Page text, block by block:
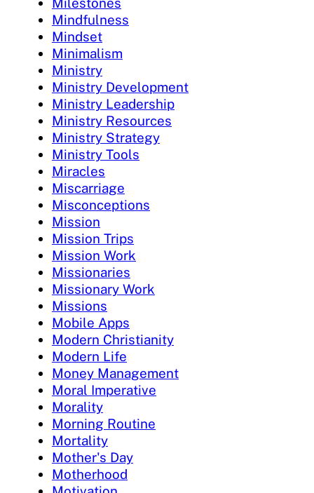
Mindfulness
Mindset
Minimalism
Ministry
Ministry Development
Ministry Leadership
Ministry Resources
Ministry Strategy
Ministry Tools
Miracles
Miscarriage
Misconceptions
Mission
Mission Trips
Mission Work
Missionaries
Missionary Work
Missions
Mobile Apps
Modern Christianity
Modern Life
Money Management
Moral Imperative
Morality
Morning Routine
Mortality
Mother's Day
Motherhood